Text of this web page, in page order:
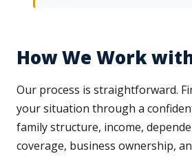
How We Work
Our process is straightforward.
your situation through a
family structure, income,
coverage, business ownership,